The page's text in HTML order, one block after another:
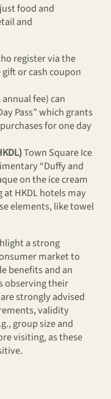
food and
and
register via the
or cash coupon
fee) can
Pass” which grants
for one day
Town Square Ice
“Duffy and
on the ice cream
HKDL hotels may
elements, like towel
a strong
market to
benefits and an
observing their
strongly advised
validity
group size and
visiting, as these